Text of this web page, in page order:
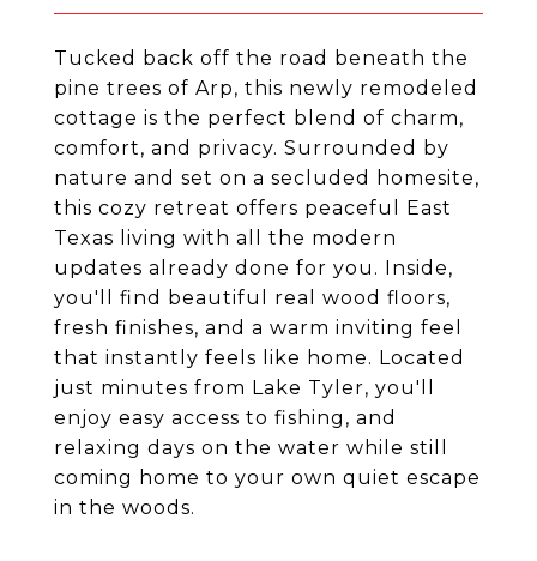
Tucked back off the road beneath the
pine trees of Arp, this newly remodeled
cottage is the perfect blend of charm,
comfort, and privacy. Surrounded by
nature and set on a secluded homesite,
this cozy retreat offers peaceful East
Texas living with all the modern
updates already done for you. Inside,
you'll find beautiful real wood floors,
fresh finishes, and a warm inviting feel
that instantly feels like home. Located
just minutes from Lake Tyler, you'll
enjoy easy access to fishing, and
relaxing days on the water while still
coming home to your own quiet escape
in the woods.